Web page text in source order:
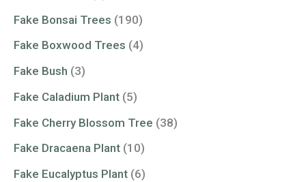
Fake Bonsai Trees (190)
Fake Boxwood Trees (4)
Fake Bush (3)
Fake Caladium Plant (5)
Fake Cherry Blossom Tree (38)
Fake Dracaena Plant (10)
Fake Eucalyptus Plant (6)